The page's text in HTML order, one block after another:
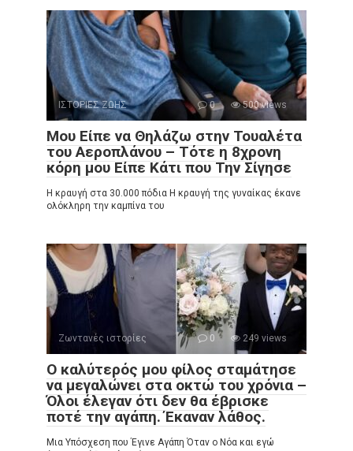
ΙΣΤΟΡΙΕΣ ΖΩΗΣ 0 500 views
Μου Είπε να Θηλάζω στην Τουαλέτα
του Αεροπλάνου – Τότε η 8χρονη
κόρη μου Είπε Κάτι που Την Σίγησε
Η κραυγή στα 30.000 πόδια Η κραυγή της γυναίκας έκανε
ολόκληρη την καμπίνα του
Ζωντανές ιστορίες 0 249 views
Ο καλύτερός μου φίλος σταμάτησε
να μεγαλώνει στα οκτώ του χρόνια –
Όλοι έλεγαν ότι δεν θα έβρισκε
ποτέ την αγάπη. Έκαναν λάθος.
Μια Υπόσχεση που Έγινε Αγάπη Όταν ο Νόα και εγώ